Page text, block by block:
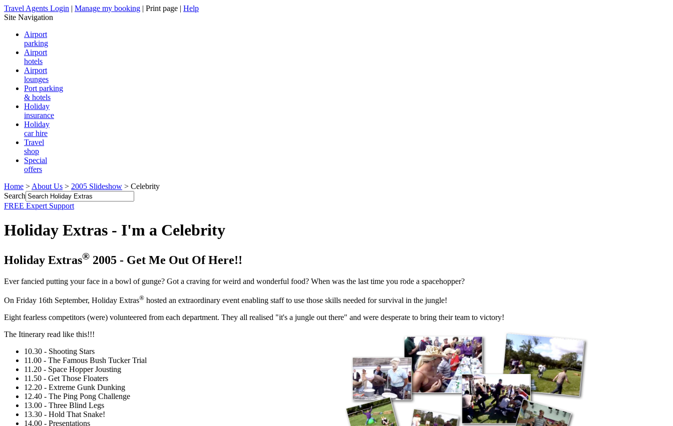
Travel Agents Login | Manage my booking | Print page | Help
Site Navigation
Airport
parking
Airport
hotels
Airport
lounges
Port parking
& hotels
Holiday
insurance
Holiday
car hire
Travel
shop
Special
offers
Home > About Us > 2005 Slideshow > Celebrity
Search
FREE Expert Support
Holiday Extras - I'm a Celebrity
Holiday Extras® 2005 - Get Me Out Of Here!!
Ever fancied putting your face in a bowl of gunge? Got a craving for weird and wonderful food? When was the last time you rode a spacehopper?
On Friday 16th September, Holiday Extras® hosted an extraordinary event enabling staff to use those skills needed for survival in the jungle!
Eight fearless competitors (were) volunteered from each department. They all realised "it's a jungle out there" and were desperate to bring their team to victory!
The Itinerary read like this!!!
10.30 - Shooting Stars
11.00 - The Famous Bush Tucker Trial
11.20 - Space Hopper Jousting
11.50 - Get Those Floaters
12.20 - Extreme Gunk Dunking
12.40 - The Ping Pong Challenge
13.00 - Three Blind Legs
13.30 - Hold That Snake!
14.00 - Presentations